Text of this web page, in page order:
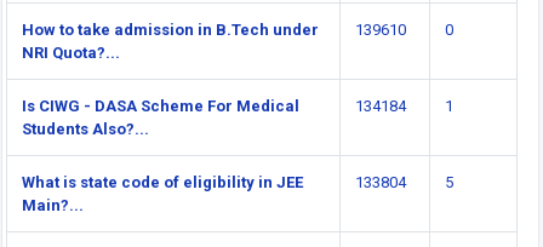
How to take admission in B.Tech under
NRI Quota?...
139610 0
Is CIWG - DASA Scheme For Medical
Students Also?...
134184 1
What is state code of eligibility in JEE
Main?...
133804 5